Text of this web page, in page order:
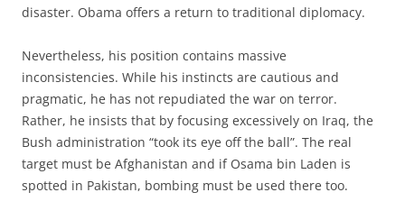
disaster. Obama offers a return to traditional diplomacy.
Nevertheless, his position contains massive
inconsistencies. While his instincts are cautious and
pragmatic, he has not repudiated the war on terror.
Rather, he insists that by focusing excessively on Iraq, the
Bush administration “took its eye off the ball”. The real
target must be Afghanistan and if Osama bin Laden is
spotted in Pakistan, bombing must be used there too.